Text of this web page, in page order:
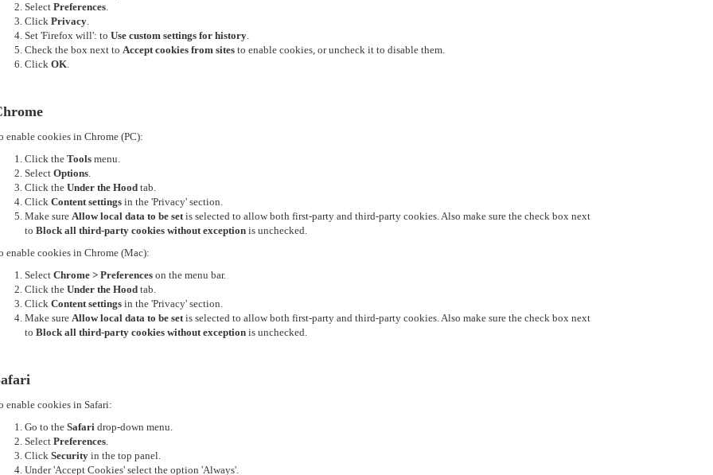
SelectPreferences.
ClickPrivacy.
Set 'Firefox will': toUse custom settings for history.
Check the box next toAccept cookies from sites to enable cookies, or uncheck it to disable them.
ClickOK.
enable cookies in Chrome (PC):
Click theTools menu.
SelectOptions.
Click theUnder the Hood tab.
ClickContent settings in the 'Privacy' section.
Make sureAllow local data to be setis selected to allow both first-party and third-party cookies. Also make sure the check box next
toBlock all third-party cookies without exception is unchecked.
enable cookies in Chrome (Mac):
SelectChrome > Preferences on the menu bar.
Click theUnder the Hood tab.
ClickContent settings in the 'Privacy' section.
Make sureAllow local data to be setis selected to allow both first-party and third-party cookies. Also make sure the check box next
toBlock all third-party cookies without exception is unchecked.
enable cookies in Safari:
Go to theSafari drop-down menu.
SelectPreferences.
ClickSecurity in the top panel.
Under 'Accept Cookies' select the option 'Always'.